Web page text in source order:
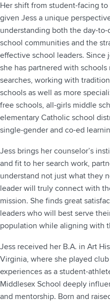
Her shift from student-facing
given Jess a unique
understanding both the day-
school communities and the
effective school leaders. Since
she has partnered with
searches, working with
schools as well as more
free schools, all-girls middle
elementary Catholic school
single-gender and co-ed
Jess brings her counselor’s
and fit to her search work,
understand not just what they
leader will truly connect with
mission. She finds great
leaders who will best serve
population while aligning with
Jess received her B.A. in Art
Virginia, where she played
experiences as a student-
Middlesex School deeply
and mentorship. Born and